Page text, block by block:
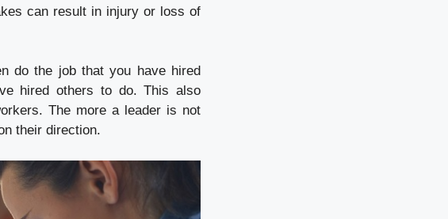
can result in injury or loss of
do the job that you have hired
hired others to do. This also
The more a leader is not
their direction.